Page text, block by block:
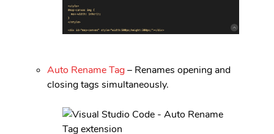
Auto Rename Tag– Renames opening and
closing tags simultaneously.